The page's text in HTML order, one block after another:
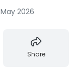
May 2026
Share